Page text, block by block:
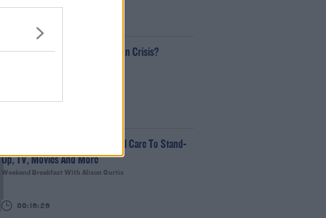
Is The Hurling Championship In Crisis?
We LOVE Judi Love! From Social Care To Stand-
Up, TV, Movies And More
Weekend Breakfast With Alison Curtis
00:16:26